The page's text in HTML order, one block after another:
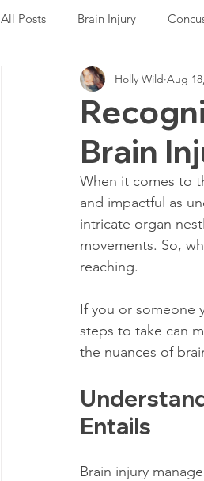
All Posts Brain Injury
Personal Injury Cases
TBI Expert Witness DTI
Neurotechnology Insights
TBI Chronic Pain
Cognitive impairments
Brain
Holly Wild Aug
When it comes to
and impactful as
intricate organ
movements. So,
reaching.
If you or someone
steps to take can
the nuances of
Entails
Brain injury